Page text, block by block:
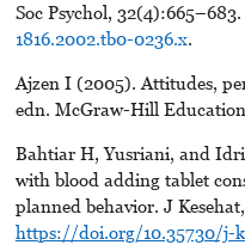
Soc Psychol, 32(4):665–683.
1816.2002.tb0-0236.x.
Ajzen I (2005). Attitudes,
edn. McGraw-Hill
Bahtiar H, Yusriani, and
with blood adding tablet
planned behavior. J
https://doi.org/10.35730/j-